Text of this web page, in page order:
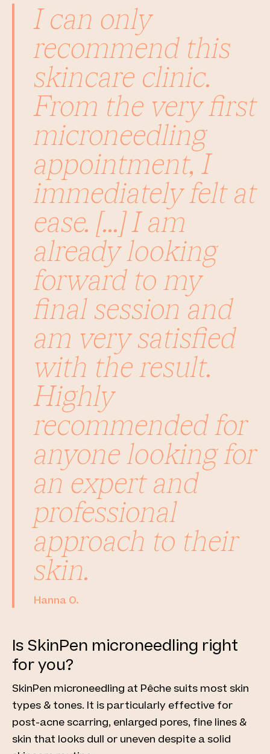
I can only
recommend this
skincare clinic.
From the very first
microneedling
appointment, I
immediately felt at
ease. [...] I am
already looking
forward to my
final session and
am very satisfied
with the result.
Highly
recommended for
anyone looking for
an expert and
professional
approach to their
skin.
Hanna O.
Is SkinPen microneedling right
for you?
SkinPen microneedling at Pêche suits most skin
types & tones. It is particularly effective for
post-acne scarring, enlarged pores, fine lines &
skin that looks dull or uneven despite a solid